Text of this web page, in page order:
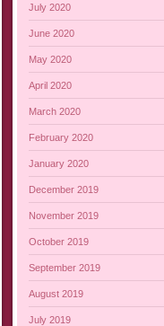
July 2020
June 2020
May 2020
April 2020
March 2020
February 2020
January 2020
December 2019
November 2019
October 2019
September 2019
August 2019
July 2019